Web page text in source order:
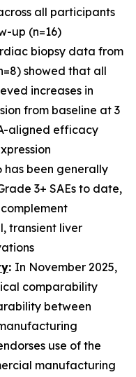
all participants
up (n=16)
biopsy data from
showed that all
increases in
from baseline at 3
aligned efficacy
has been generally
3+ SAEs to date,
transient liver
: In November 2025,
comparability
between
use of the
manufacturing